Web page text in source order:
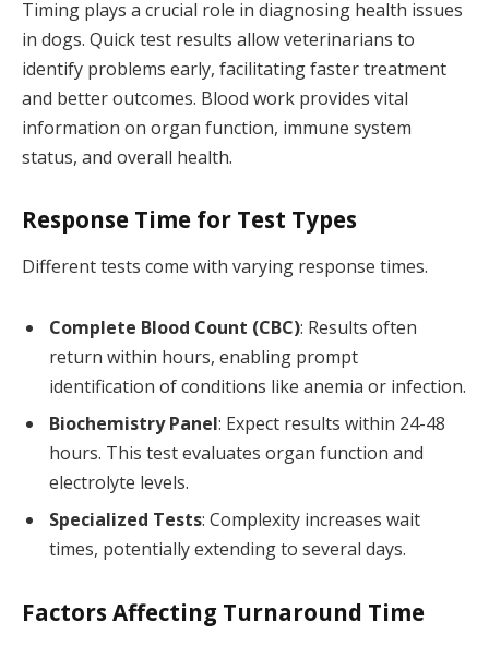
Timing plays a crucial role in diagnosing health issues
in dogs. Quick test results allow veterinarians to
identify problems early, facilitating faster treatment
and better outcomes. Blood work provides vital
information on organ function, immune system
status, and overall health.
Response Time for Test Types
Different tests come with varying response times.
Complete Blood Count (CBC): Results often
return within hours, enabling prompt
identification of conditions like anemia or infection.
Biochemistry Panel: Expect results within 24-48
hours. This test evaluates organ function and
electrolyte levels.
Specialized Tests: Complexity increases wait
times, potentially extending to several days.
Factors Affecting Turnaround Time